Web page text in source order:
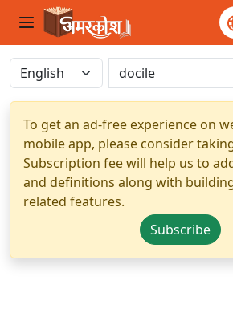
To get an ad-free experience on
mobile app, please consider
Subscription fee will help us to
and definitions along with
related features.
Subscribe